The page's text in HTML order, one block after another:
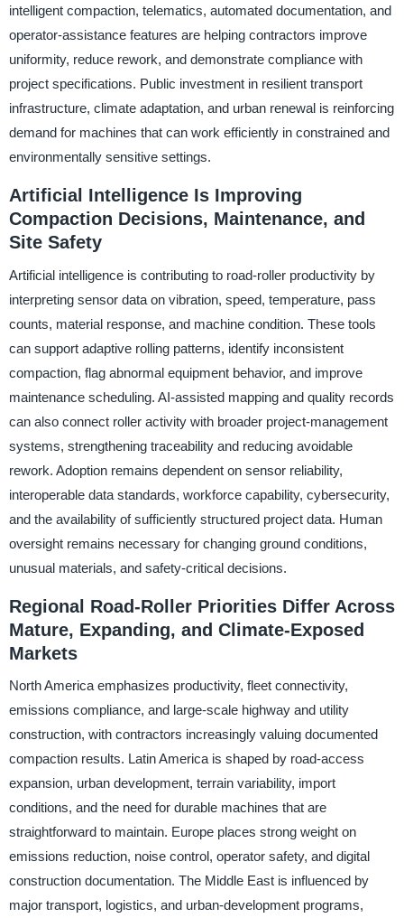
intelligent compaction, telematics, automated documentation, and
operator-assistance features are helping contractors improve
uniformity, reduce rework, and demonstrate compliance with
project specifications. Public investment in resilient transport
infrastructure, climate adaptation, and urban renewal is reinforcing
demand for machines that can work efficiently in constrained and
environmentally sensitive settings.
Artificial Intelligence Is Improving
Compaction Decisions, Maintenance, and
Site Safety
Artificial intelligence is contributing to road-roller productivity by
interpreting sensor data on vibration, speed, temperature, pass
counts, material response, and machine condition. These tools
can support adaptive rolling patterns, identify inconsistent
compaction, flag abnormal equipment behavior, and improve
maintenance scheduling. AI-assisted mapping and quality records
can also connect roller activity with broader project-management
systems, strengthening traceability and reducing avoidable
rework. Adoption remains dependent on sensor reliability,
interoperable data standards, workforce capability, cybersecurity,
and the availability of sufficiently structured project data. Human
oversight remains necessary for changing ground conditions,
unusual materials, and safety-critical decisions.
Regional Road-Roller Priorities Differ Across
Mature, Expanding, and Climate-Exposed
Markets
North America emphasizes productivity, fleet connectivity,
emissions compliance, and large-scale highway and utility
construction, with contractors increasingly valuing documented
compaction results. Latin America is shaped by road-access
expansion, urban development, terrain variability, import
conditions, and the need for durable machines that are
straightforward to maintain. Europe places strong weight on
emissions reduction, noise control, operator safety, and digital
construction documentation. The Middle East is influenced by
major transport, logistics, and urban-development programs,